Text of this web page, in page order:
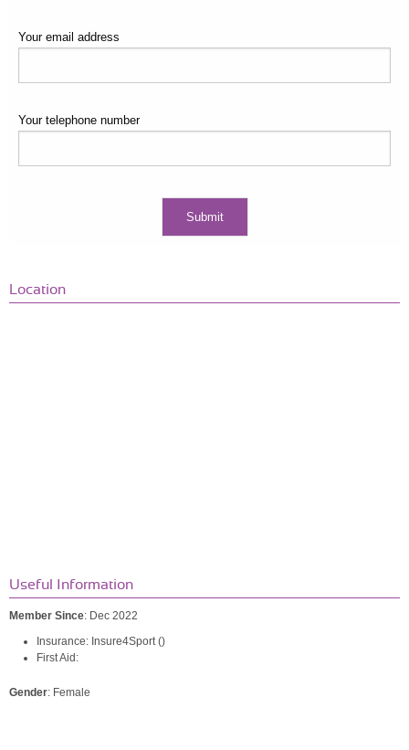
Your email address
Your telephone number
Location
Useful Information
Member Since: Dec 2022
Insurance: Insure4Sport ()
First Aid:
Gender: Female